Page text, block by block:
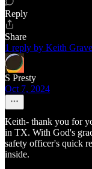
Reply
Share
1 reply by Keith
S Presty
Oct 7, 2024
Keith- thank you for
in TX. With God's
safety officer's quick
inside.